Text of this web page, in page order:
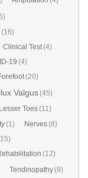
(16)
Clinical Test(4)
19 (4)
(20)
Valgus(45)
Lesser Toes(11)
(1) Nerves(8)
(12)
Tendinopathy(9)